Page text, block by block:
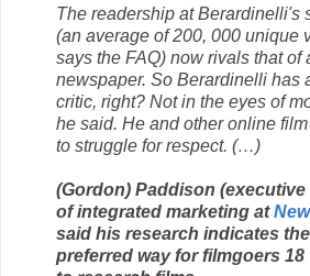
The readership at Berardinelli's
(an average of 200, 000 unique
says the FAQ) now rivals that of
newspaper. So Berardinelli has
critic, right? Not in the eyes of
he said. He and other online
to struggle for respect. (…)
(Gordon) Paddison
of integrated marketing at
said his research indicates
preferred way for filmgoers 18